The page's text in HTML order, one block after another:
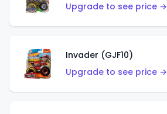
Upgrade to see price →
Invader (GJF10)
Upgrade to see price →